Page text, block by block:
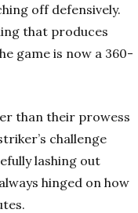
off defensively.
that produces
game is now a 360-
than their prowess
challenge
lashing out
hinged on how